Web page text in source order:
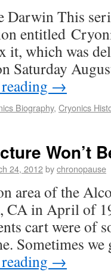
Darwin This
entitled
it, which was
Saturday
→
Biography, Cryonics
Won’t
24, 2012bychronopause
area of the
CA in April of
cart were of
Sometimes
→